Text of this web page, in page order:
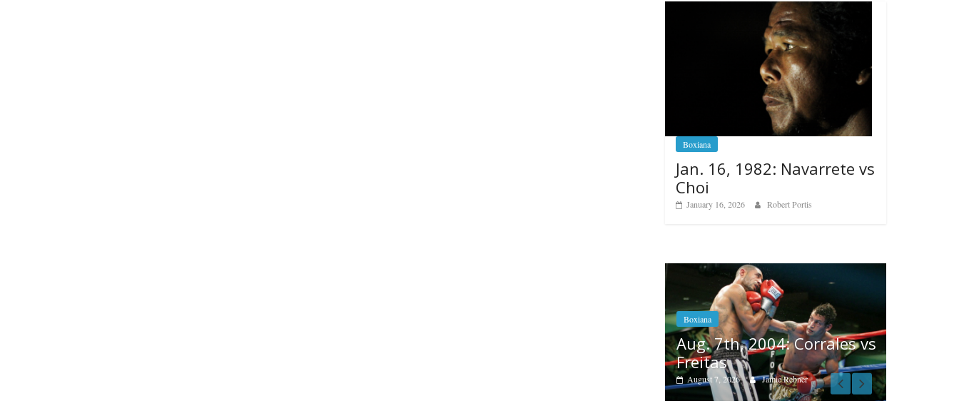
Boxiana
Jan. 16, 1982: Navarrete vs
Choi
January 16, 2026 Robert Portis
Aug. 7th, 2004: Corrales vs
Boxiana
Aug. 6, 1970: Ramos vs
Ramos
August 6, 2026 Rafael García
Popular